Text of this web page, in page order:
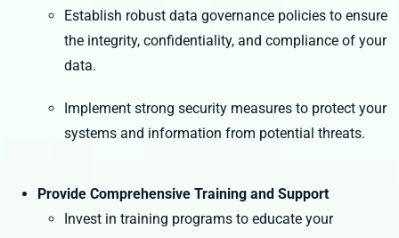
Establish robust data governance policies to ensure
the integrity, confidentiality, and compliance of your
data.
Implement strong security measures to protect your
systems and information from potential threats.
Provide Comprehensive Training and Support
Invest in training programs to educate your